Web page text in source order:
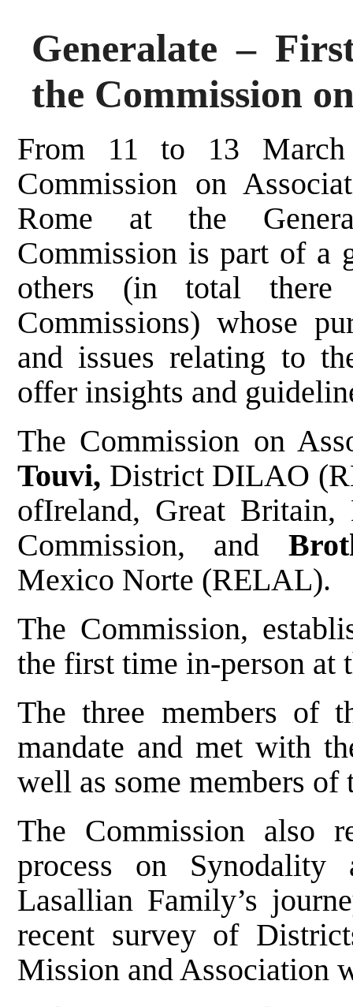
Generalate –
the Commission
From 11 to 13
Commission on
Rome at the
Commission is part of a
others (in total there
Commissions) whose
and issues relating to
offer insights and
The Commission on
Touvi, District DILAO
ofIreland, Great
Commission, and
Mexico Norte (RELAL).
The Commission,
the first time in-person at
The three members of
mandate and met with
well as some members
The Commission also
process on
Lasallian Family’s
recent survey of
Mission and Association